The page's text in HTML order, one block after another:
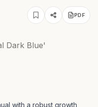
PDF
Dark Blue'
with a robust growth